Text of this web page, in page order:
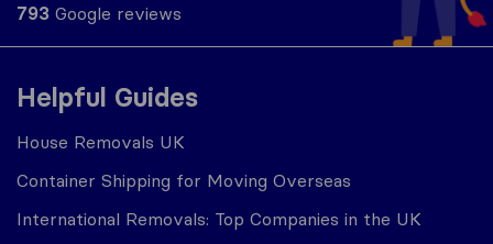
Helpful Guides
House Removals UK
Container Shipping for Moving Overseas
International Removals: Top Companies in the UK
793 Google reviews